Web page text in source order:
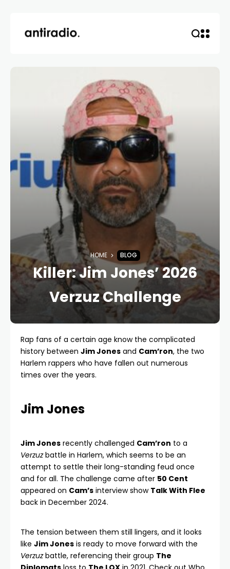
HOME BLOG
Killer: Jim Jones’ 2026
Verzuz Challenge
Rap fans of a certain age know the complicated
history between Jim Jones and Cam’ron, the two
Harlem rappers who have fallen out numerous
times over the years.
Jim Jones
Jim Jones recently challenged Cam’ron to a
Verzuzbattle in Harlem, which seems to be an
attempt to settle their long-standing feud once
and for all. The challenge came after 50 Cent
appeared on Cam’s interview show Talk With Flee
back in December 2024.
The tension between them still lingers, and it looks
like Jim Jones is ready to move forward with the
Verzuzbattle, referencing their group The